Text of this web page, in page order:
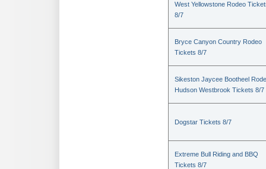
West Yellowstone Rodeo
8/7
Bryce Canyon Country Rodeo
Tickets 8/7
Sikeston Jaycee Bootheel
Hudson Westbrook Tickets 8/7
Dogstar Tickets 8/7
Extreme Bull Riding and BBQ
Tickets 8/7